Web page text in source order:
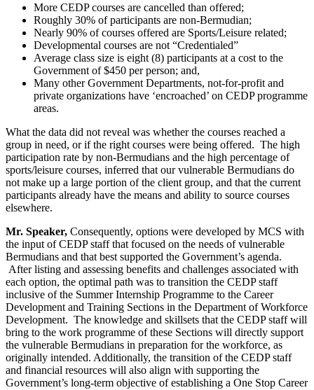
More CEDP courses are cancelled than offered;
Roughly 30% of participants are non-Bermudian;
Nearly 90% of courses offered are Sports/Leisure related;
Developmental courses are not “Credentialed”
Average class size is eight (8) participants at a cost to the
Government of $450 per person; and,
Many other Government Departments, not-for-profit and
private organizations have ‘encroached’ on CEDP programme
areas.
What the data did not reveal was whether the courses reached a
group in need, or if the right courses were being offered. The high
participation rate by non-Bermudians and the high percentage of
sports/leisure courses, inferred that our vulnerable Bermudians do
not make up a large portion of the client group, and that the current
participants already have the means and ability to source courses
elsewhere.
Mr. Speaker, Consequently, options were developed by MCS with
the input of CEDP staff that focused on the needs of vulnerable
Bermudians and that best supported the Government’s agenda.
After listing and assessing benefits and challenges associated with
each option, the optimal path was to transition the CEDP staff
inclusive of the Summer Internship Programme to the Career
Development and Training Sections in the Department of Workforce
Development. The knowledge and skillsets that the CEDP staff will
bring to the work programme of these Sections will directly support
the vulnerable Bermudians in preparation for the workforce, as
originally intended. Additionally, the transition of the CEDP staff
and financial resources will also align with supporting the
Government’s long-term objective of establishing a One Stop Career